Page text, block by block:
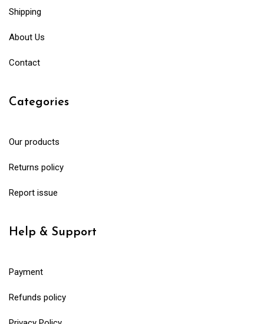
Shipping
About Us
Contact
Categories
Our products
Returns policy
Report issue
Help & Support
Payment
Refunds policy